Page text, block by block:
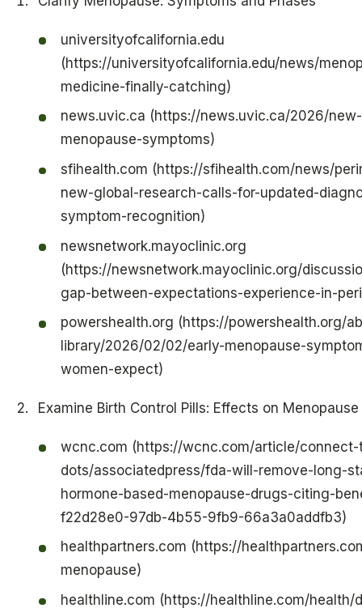
universityofcalifornia.edu
(https://universityofcalifornia.edu/news/
medicine-finally-catching)
news.uvic.ca (https://news.uvic.ca/2026/
menopause-symptoms)
sfihealth.com (https://sfihealth.com/news/
new-global-research-calls-for-updated-
symptom-recognition)
newsnetwork.mayoclinic.org
(https://newsnetwork.mayoclinic.org/
gap-between-expectations-experience-in-
powershealth.org (https://powershealth.org/
library/2026/02/02/early-menopause-
women-expect)
Examine Birth Control Pills: Effects on
wcnc.com (https://wcnc.com/article/connect-
dots/associatedpress/fda-will-remove-long-
hormone-based-menopause-drugs-citing-
f22d28e0-97db-4b55-9fb9-66a3a0addfb3)
healthpartners.com (https://
menopause)
healthline.com (https://healthline.com/